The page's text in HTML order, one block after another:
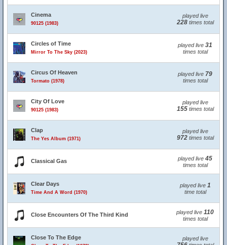
Cinema
90125 (1983)
played live
228times total
Circles of Time
Mirror To The Sky (2023)
played live 31
times total
Circus Of Heaven
Tormato (1978)
played live 79
times total
City Of Love
90125 (1983)
played live
155times total
Clap
The Yes Album (1971)
played live
972times total
Classical Gas played live 45
times total
Clear Days
Time And A Word (1970)
played live 1
time total
Close Encounters Of The Third Kind played live 110
times total
Close To The Edge played live